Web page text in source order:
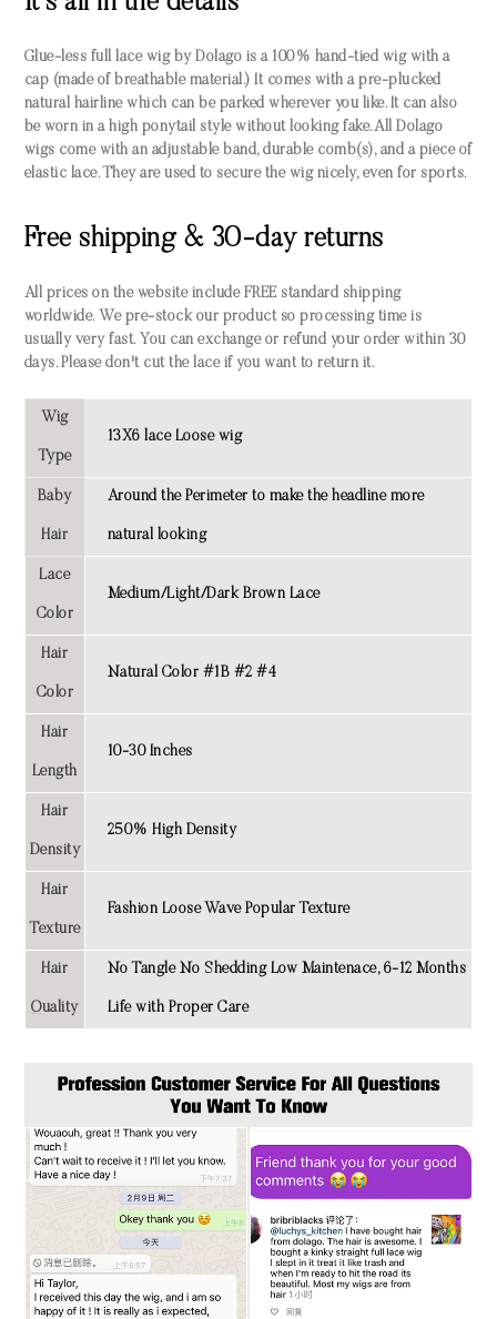
Glue-less full lace wig by Dolago is a 100% hand-tied wig with a
cap (made of breathable material.) It comes with a pre-plucked
natural hairline which can be parked wherever you like. It can also
be worn in a high ponytail style without looking fake. All Dolago
wigs come with an adjustable band, durable comb(s), and a piece of
elastic lace. They are used to secure the wig nicely, even for sports.
Free shipping & 30-day returns
All prices on the website include FREE standard shipping
worldwide. We pre-stock our product so processing time is
usually very fast. You can exchange or refund your order within 30
days. Please don't cut the lace if you want to return it.
Wig
Type
13X6 lace Loose wig
Baby
Hair
Around the Perimeter to make the headline more
natural looking
Lace
Color
Medium/Light/Dark Brown Lace
Hair
Color
Natural Color #1B #2 #4
Hair
Length
10-30 Inches
Hair
Density
250% High Density
Hair
Texture
Fashion Loose Wave Popular Texture
Hair
Quality
No Tangle No Shedding Low Maintenace, 6-12 Months
Life with Proper Care